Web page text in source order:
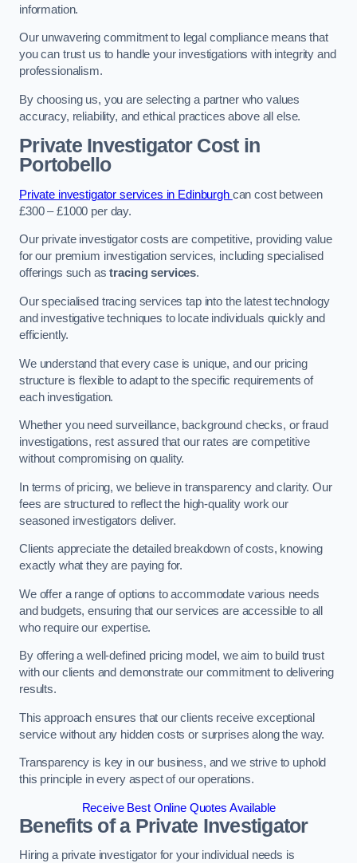
information.
Our unwavering commitment to legal compliance means that
you can trust us to handle your investigations with integrity and
professionalism.
By choosing us, you are selecting a partner who values
accuracy, reliability, and ethical practices above all else.
Private Investigator Costin
Portobello
Private investigator services in Edinburgh can cost between
£300 – £1000 per day.
Our private investigator costs are competitive, providing value
for our premium investigation services, including specialised
offerings such astracing services.
Our specialised tracing services tap into the latest technology
and investigative techniques to locate individuals quickly and
efficiently.
We understand that every case is unique, and our pricing
structure is flexible to adapt to the specific requirements of
each investigation.
Whether you need surveillance, background checks, or fraud
investigations, rest assured that our rates are competitive
without compromising on quality.
In terms of pricing, we believe in transparency and clarity. Our
fees are structured to reflect the high-quality work our
seasoned investigators deliver.
Clients appreciate the detailed breakdown of costs, knowing
exactly what they are paying for.
We offer a range of options to accommodate various needs
and budgets, ensuring that our services are accessible to all
who require our expertise.
By offering a well-defined pricing model, we aim to build trust
with our clients and demonstrate our commitment to delivering
results.
This approach ensures that our clients receive exceptional
service without any hidden costs or surprises along the way.
Transparency is key in our business, and we strive to uphold
this principle in every aspect of our operations.
Receive Best Online Quotes Available
Benefits of a Private Investigator
Hiring a private investigator for your individual needs is